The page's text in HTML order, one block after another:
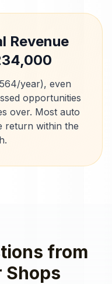
Revenue
year), even
opportunities
over. Most auto
return within the
from
Shops